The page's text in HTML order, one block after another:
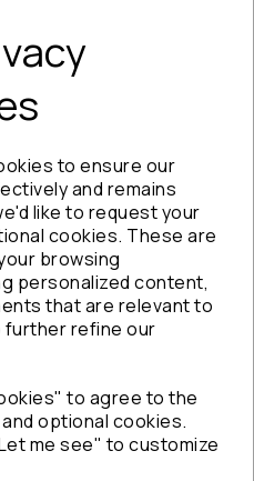
to ensure our
and remains
like to request your
cookies. These are
browsing
personalized content,
that are relevant to
further refine our
to agree to the
optional cookies.
me see" to customize
Returns
Warranty